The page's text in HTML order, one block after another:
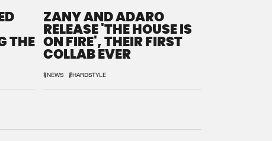
THE
ZANY AND ADARO
RELEASE 'THE HOUSE IS
ON FIRE', THEIR FIRST
COLLAB EVER
#NEWS #HARDSTYLE